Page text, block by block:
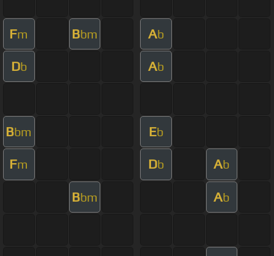
Fm Bbm Ab
Db Ab
Bbm Eb
Fm Db Ab
Bbm Ab